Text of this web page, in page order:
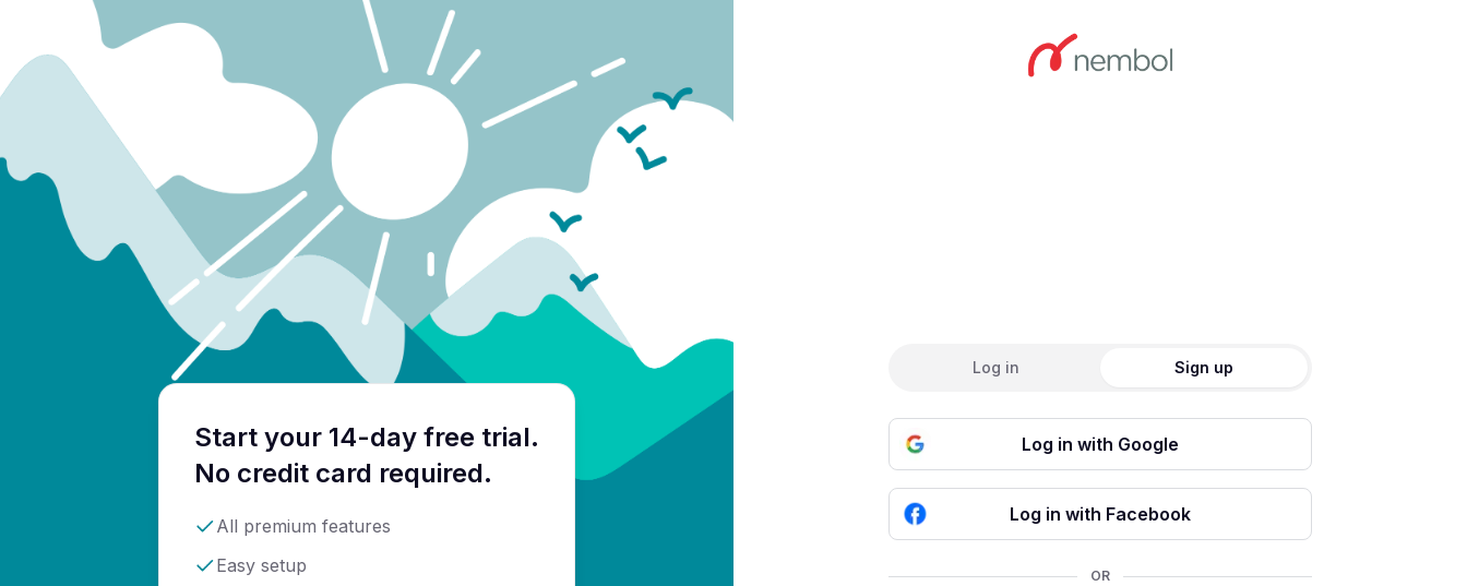
Start your 14-day free trial.
No credit card required.
All premium features
Easy setup
Create an account
Log in Sign up
Log in with Google
Log in with Facebook
OR